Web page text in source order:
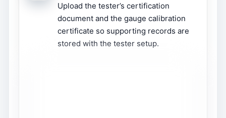
Upload the tester’s certification
document and the gauge calibration
certificate so supporting records are
stored with the tester setup.